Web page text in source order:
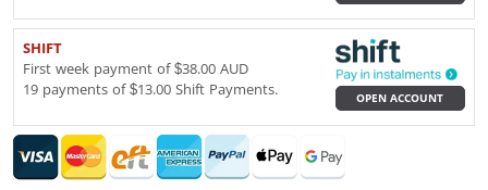
SHIFT
First week payment of $38.00 AUD
19 payments of $13.00 Shift Payments.
OPEN ACCOUNT